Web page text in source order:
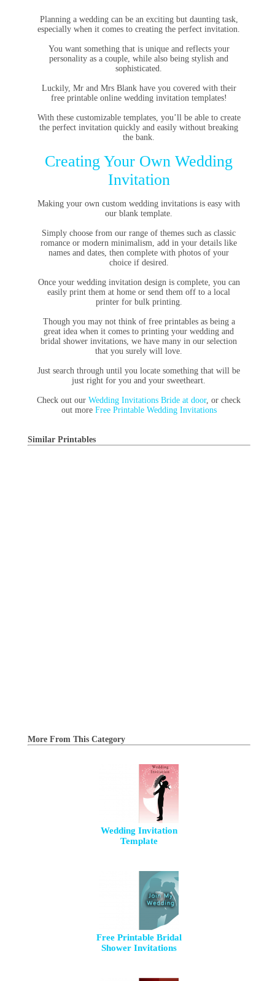
Planning a wedding can be an exciting but daunting task,
especially when it comes to creating the perfect invitation.
You want something that is unique and reflects your
personality as a couple, while also being stylish and
sophisticated.
Luckily, Mr and Mrs Blank have you covered with their
free printable online wedding invitation templates!
With these customizable templates, you’ll be able to create
the perfect invitation quickly and easily without breaking
the bank.
Creating Your Own Wedding
Invitation
Making your own custom wedding invitations is easy with
our blank template.
Simply choose from our range of themes such as classic
romance or modern minimalism, add in your details like
names and dates, then complete with photos of your
choice if desired.
Once your wedding invitation design is complete, you can
easily print them at home or send them off to a local
printer for bulk printing.
Though you may not think of free printables as being a
great idea when it comes to printing your wedding and
bridal shower invitations, we have many in our selection
that you surely will love.
Just search through until you locate something that will be
just right for you and your sweetheart.
Check out ourWedding Invitations Bride at door, or check
out more Free Printable Wedding Invitations
Similar Printables
More From This Category
Wedding Invitation
Template
Free Printable Bridal
Shower Invitations